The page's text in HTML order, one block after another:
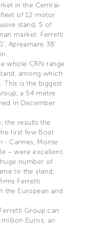
in the Central-
of 12 motor
stand, 5 of
market: Ferretti
Apreamare 38’
whole CRN range
among which
This is the biggest
a 54 metre
in December
the results the
first few Boat
- Cannes, Monte
– were excellent.
number of
to the stand,
Ferretti
the European and
Group can
Euros, an